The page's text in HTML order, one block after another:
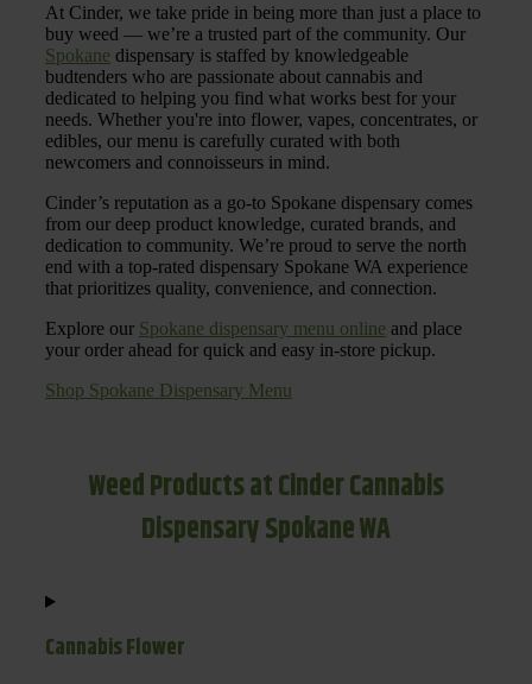
At Cinder, we take pride in being more than just a place to
buy weed — we’re a trusted part of the community. Our
Spokane dispensary is staffed by knowledgeable
budtenders who are passionate about cannabis and
dedicated to helping you find what works best for your
needs. Whether you're into flower, vapes, concentrates, or
edibles, our menu is carefully curated with both
newcomers and connoisseurs in mind.
Cinder’s reputation as a go-to Spokane dispensary comes
from our deep product knowledge, curated brands, and
dedication to community. We’re proud to serve the north
end with a top-rated dispensary Spokane WA experience
that prioritizes quality, convenience, and connection.
Explore our Spokane dispensary menu online and place
your order ahead for quick and easy in-store pickup.
Shop Spokane Dispensary Menu
Weed Products at Cinder Cannabis
Dispensary Spokane WA
Cannabis Flower